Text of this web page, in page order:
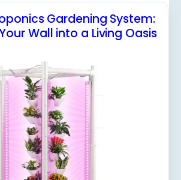
Gardening System:
Wall into a Living Oasis